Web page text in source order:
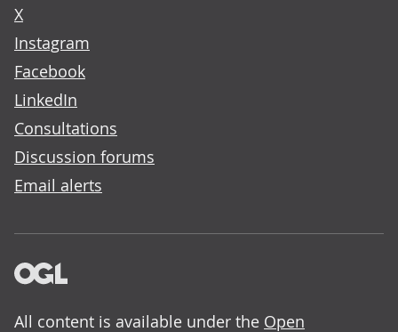
X
Instagram
Facebook
LinkedIn
Consultations
Discussion forums
Email alerts
All content is available under the Open